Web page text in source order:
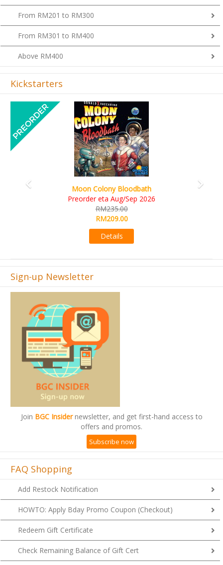
From RM201 to RM300
From RM301 to RM400
Above RM400
Kickstarters
Art Society Collector (KS Deluxe All-in Edition)
KS eta Sep 2026
RM565.00
RM495.00
Details
Previous
Sign-up Newsletter
Join BGC Insidernewsletter, and get first-hand access to
offers and promos.
Subscribe now
FAQ Shopping
Add Restock Notification
HOWTO: Apply Bday Promo Coupon (Checkout)
Redeem Gift Certificate
Check Remaining Balance of Gift Cert